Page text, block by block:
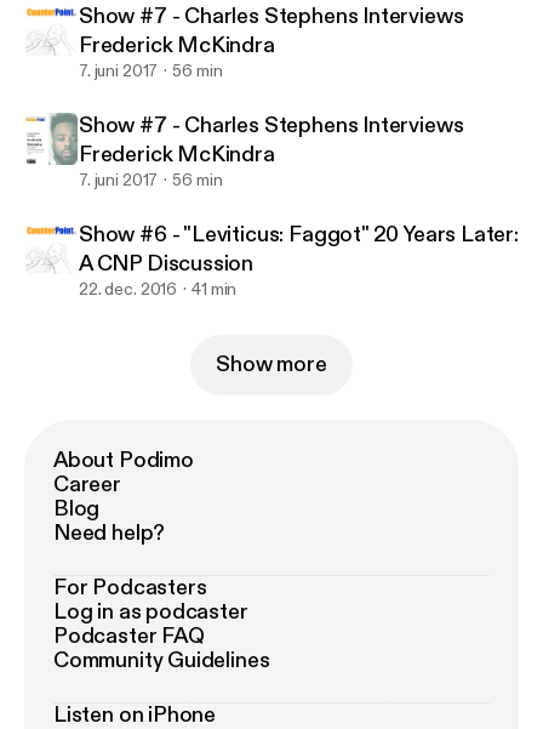
Show #7 - Charles Stephens Interviews
Frederick McKindra
7. juni 2017 56 min
Show #7 - Charles Stephens Interviews
Frederick McKindra
7. juni 2017 56 min
Show #6 - "Leviticus: Faggot" 20 Years Later:
A CNP Discussion
22. dec. 2016 41 min
Show more
About Podimo
Career
Blog
Need help?
For Podcasters
Log in as podcaster
Podcaster FAQ
Community Guidelines
Listen on iPhone